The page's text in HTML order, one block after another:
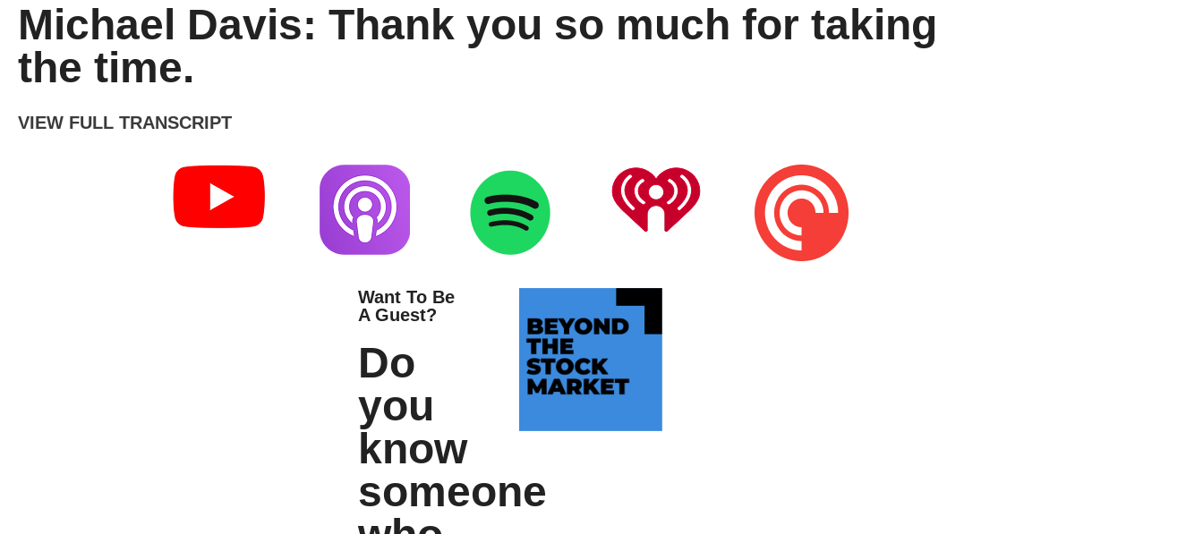
Michael Davis: Thank you so much for taking
the time.
VIEW FULL TRANSCRIPT
Want To Be
A Guest?
Do
you
know
someone